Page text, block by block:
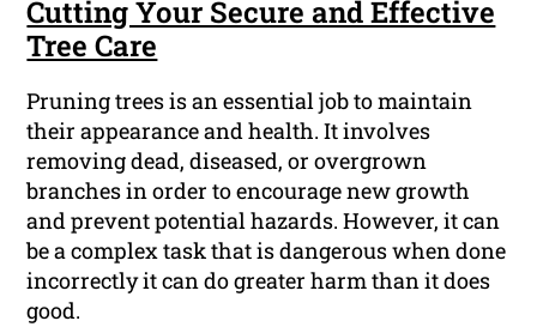
Cutting Your Secure and Effective
Tree Care
Pruning trees is an essential job to maintain
their appearance and health. It involves
removing dead, diseased, or overgrown
branches in order to encourage new growth
and prevent potential hazards. However, it can
be a complex task that is dangerous when done
incorrectly it can do greater harm than it does
good.